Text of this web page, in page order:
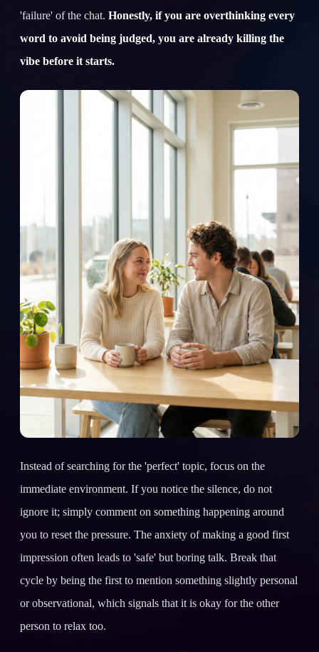
'failure' of the chat. Honestly, if you are overthinking every
word to avoid being judged, you are already killing the
vibe before it starts.
Instead of searching for the 'perfect' topic, focus on the
immediate environment. If you notice the silence, do not
ignore it; simply comment on something happening around
you to reset the pressure. The anxiety of making a good first
impression often leads to 'safe' but boring talk. Break that
cycle by being the first to mention something slightly personal
or observational, which signals that it is okay for the other
person to relax too.